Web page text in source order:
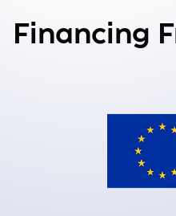
Financing